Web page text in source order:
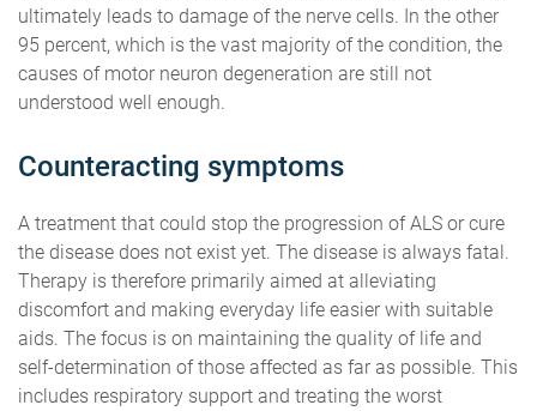
ultimately leads to damage of the nerve cells. In the other
95 percent, which is the vast majority of the condition, the
causes of motor neuron degeneration are still not
understood well enough.
Counteracting symptoms
A treatment that could stop the progression of ALS or cure
the disease does not exist yet. The disease is always fatal.
Therapy is therefore primarily aimed at alleviating
discomfort and making everyday life easier with suitable
aids. The focus is on maintaining the quality of life and
self-determination of those affected as far as possible. This
includes respiratory support and treating the worst